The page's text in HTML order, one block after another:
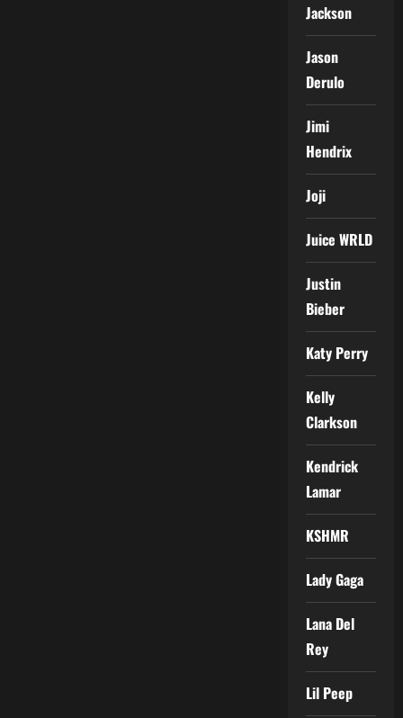
Jackson
Jason
Derulo
Jimi
Hendrix
Joji
Juice WRLD
Justin
Bieber
Katy Perry
Kelly
Clarkson
Kendrick
Lamar
KSHMR
Lady Gaga
Lana Del
Rey
Lil Peep